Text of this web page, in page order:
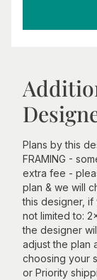
Plans by this
FRAMING -
extra fee -
plan & we will
this designer,
not limited to:
the designer
adjust the plan
choosing your
or Priority